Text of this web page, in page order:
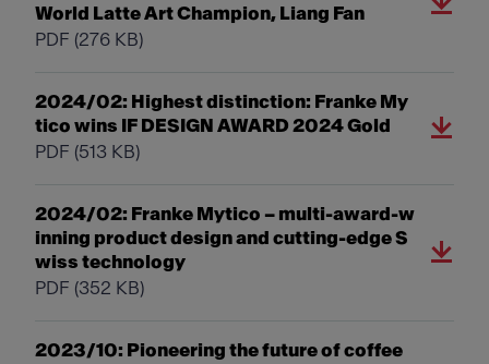
World Latte Art Champion, Liang Fan
PDF (276 KB)
2024/02: Highest distinction: Franke My
tico wins IF DESIGN AWARD 2024 Gold
PDF (513 KB)
2024/02: Franke Mytico – multi-award-w
inning product design and cutting-edge S
wiss technology
PDF (352 KB)
2023/10: Pioneering the future of coffee